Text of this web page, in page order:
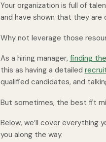
Your organization is full of
and have shown that they
Why not leverage those
As a hiring manager, finding
this as having a detailed
qualified candidates, and
But sometimes, the best fit
Below, we’ll cover everything
you along the way.